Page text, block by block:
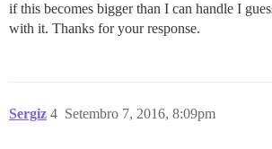
if this becomes bigger than I can handle I
with it. Thanks for your response.
Sergiz Setembro 7, 2016, 8:09pm
4